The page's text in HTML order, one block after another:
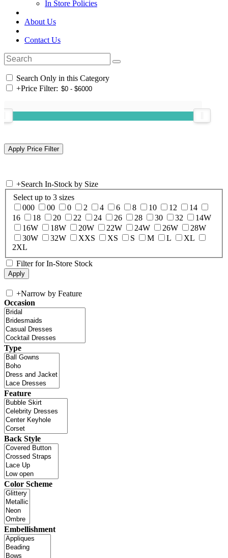
In Store Policies
About Us
Contact Us
Search Only in this Category
+Price Filter:
+Search In-Stock by Size
Select up to 3 sizes
000
00 0 2 4 6 8 10 12
14
16
18 20 22 24 26 28 30 32
14W
16W
18W 20W 22W 24W 26W
28W
30W
32W XXS XS S M L
XL
2XL
Filter for In-Store Stock
+Narrow by Feature
Occasion
Type
Feature
Back Style
Color Scheme
Embellishment